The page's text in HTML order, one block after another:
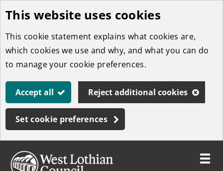
Skip
to
main
content
This website uses cookies
This cookie statement explains what cookies are,
which cookies we use and why, and what you can do
to manage your cookie preferences.
Accept all Reject additional cookies
Set cookie preferences
Toggle